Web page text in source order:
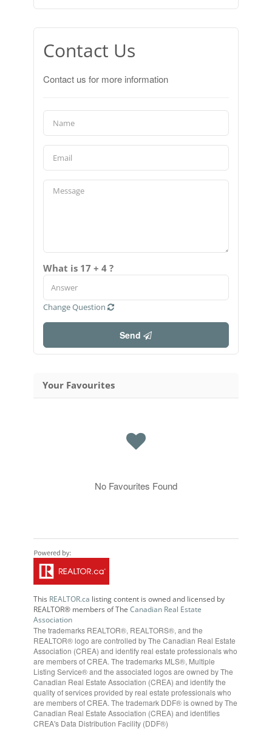
Contact Us
Contact us for more information
What is 17 + 4 ?
Change Question
Send
Your Favourites
No Favourites Found
This REALTOR.ca listing content is owned and licensed by
REALTOR® members of TheCanadian Real Estate
Association
The trademarks REALTOR®, REALTORS®, and the
REALTOR® logo are controlled by The Canadian Real Estate
Association (CREA) and identify real estate professionals who
are members of CREA. The trademarks MLS®, Multiple
Listing Service® and the associated logos are owned by The
Canadian Real Estate Association (CREA) and identify the
quality of services provided by real estate professionals who
are members of CREA. The trademark DDF® is owned by The
Canadian Real Estate Association (CREA) and identifies
CREA's Data Distribution Facility (DDF®)